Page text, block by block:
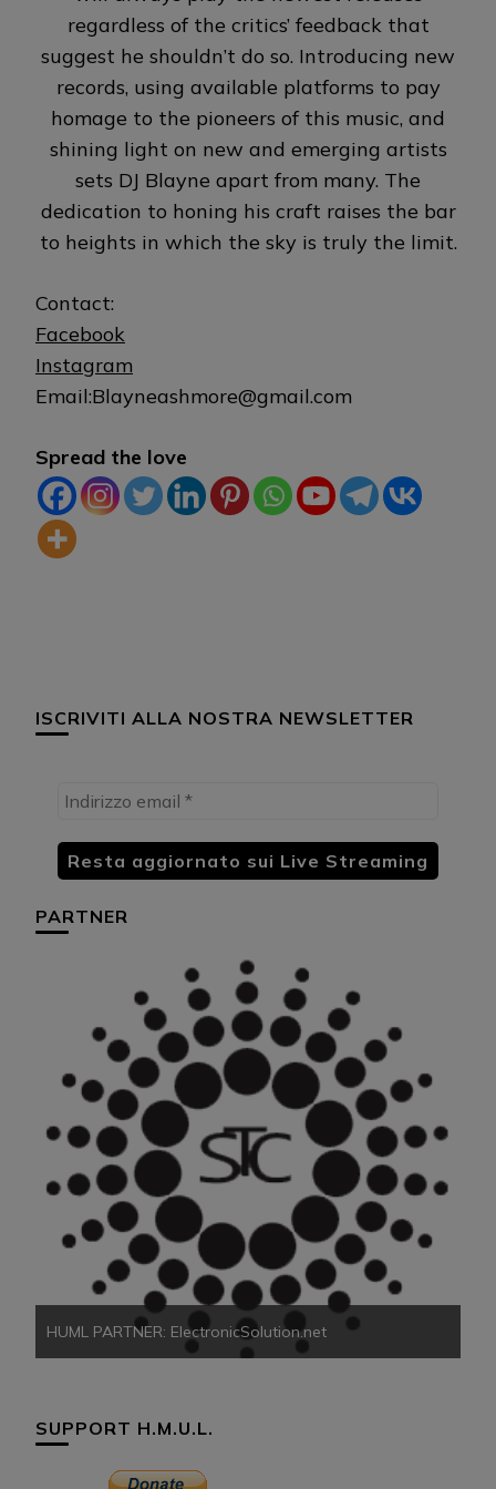
regardless of the critics’ feedback that
suggest he shouldn’t do so. Introducing new
records, using available platforms to pay
homage to the pioneers of this music, and
shining light on new and emerging artists
sets DJ Blayne apart from many. The
dedication to honing his craft raises the bar
to heights in which the sky is truly the limit.
Contact:
Facebook
Instagram
Email:Blayneashmore@gmail.com
Spread the love
ISCRIVITI ALLA NOSTRA NEWSLETTER
PARTNER
HUML PARTNER: ElectronicSolution.net
SUPPORT H.M.U.L.